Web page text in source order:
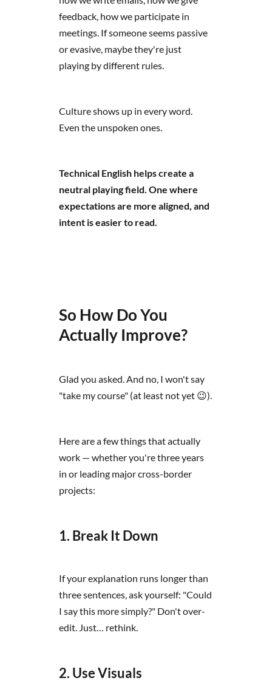
feedback, how we participate in
meetings. If someone seems passive
or evasive, maybe they're just
playing by different rules.
Culture shows up in every word.
Even the unspoken ones.
Technical English helps create a
neutral playing field. One where
expectations are more aligned, and
intent is easier to read.
So How Do You
Actually Improve?
Glad you asked. And no, I won't say
"take my course" (at least not yet 😉).
Here are a few things that actually
work — whether you're three years
in or leading major cross-border
projects:
1. Break It Down
If your explanation runs longer than
three sentences, ask yourself: "Could
I say this more simply?" Don't over-
edit. Just… rethink.
2. Use Visuals